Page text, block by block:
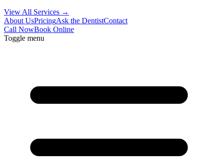
View All Services →
About UsPricingAsk the DentistContact
Call NowBook Online
Toggle menu